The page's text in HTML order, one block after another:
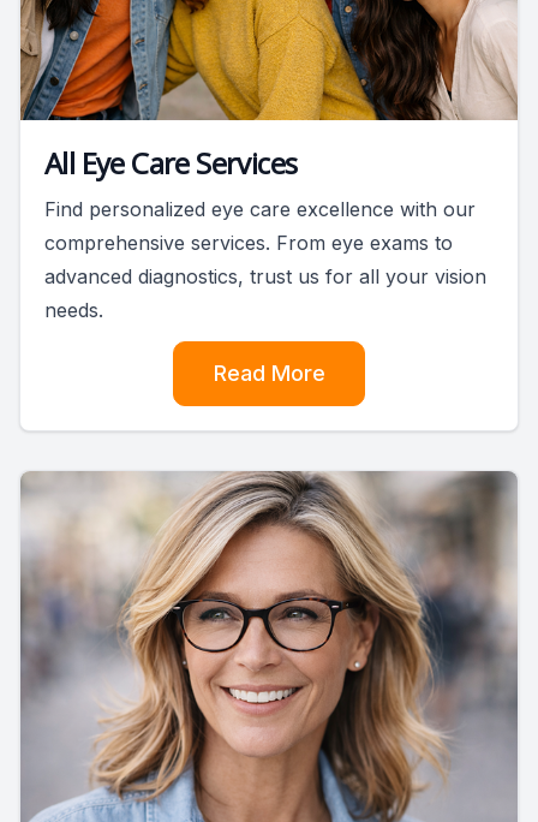
All Eye Care Services
Find personalized eye care excellence with our
comprehensive services. From eye exams to
advanced diagnostics, trust us for all your vision
needs.
Read More